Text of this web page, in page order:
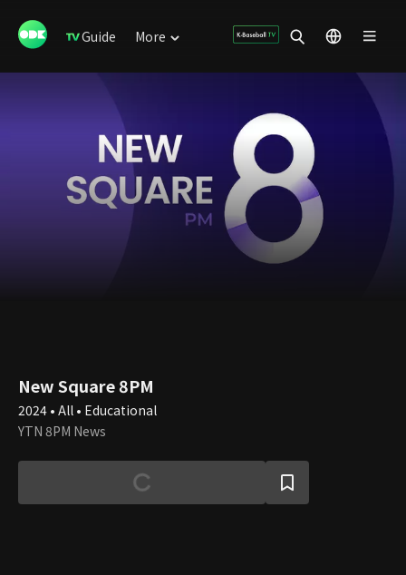
Guide More
New Square 8PM
2024 • All • Educational
YTN 8PM News